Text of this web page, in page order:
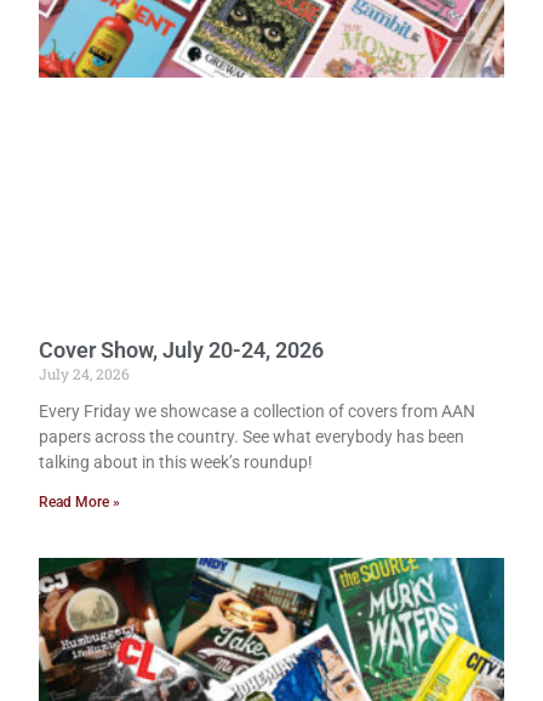
Cover Show, July 20-24, 2026
July 24, 2026
Every Friday we showcase a collection of covers from AAN
papers across the country. See what everybody has been
talking about in this week’s roundup!
Read More »